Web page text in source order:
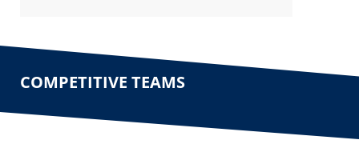
COMPETITIVE TEAMS